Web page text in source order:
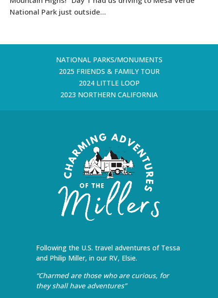
National Park just outside...
NATIONAL PARKS/MONUMENTS
2025 FRIENDS & FAMILY TOUR
2024 LITTLE LOOP
2023 NORTHERN CALIFORNIA
Following the U.S. travel adventures of Tessa
and Philip Miller, in our RV, Elsie.
“Charmed are those who are curious, for
they shall have adventures”